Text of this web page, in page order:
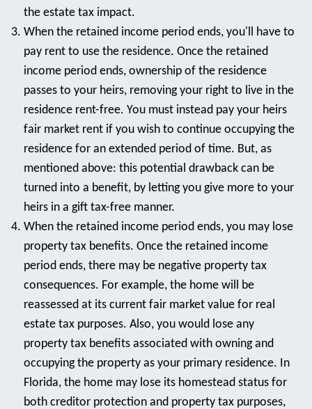
the estate tax impact.
When the retained income period ends, you'll have to
pay rent to use the residence. Once the retained
income period ends, ownership of the residence
passes to your heirs, removing your right to live in the
residence rent-free. You must instead pay your heirs
fair market rent if you wish to continue occupying the
residence for an extended period of time. But, as
mentioned above: this potential drawback can be
turned into a benefit, by letting you give more to your
heirs in a gift tax-free manner.
When the retained income period ends, you may lose
property tax benefits. Once the retained income
period ends, there may be negative property tax
consequences. For example, the home will be
reassessed at its current fair market value for real
estate tax purposes. Also, you would lose any
property tax benefits associated with owning and
occupying the property as your primary residence. In
Florida, the home may lose its homestead status for
both creditor protection and property tax purposes,